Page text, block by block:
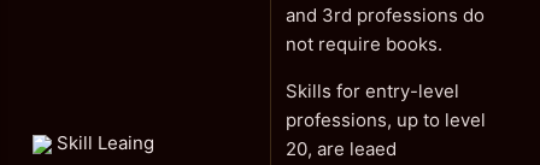
Skill Leaing
and 3rd professions do
not require books.
Skills for entry-level
professions, up to level
20, are leaed